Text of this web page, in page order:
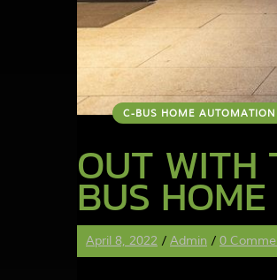
C-BUS HOME AUTOMATION
April 8, 2022 / Admin / 0
OUT WITH
BUS